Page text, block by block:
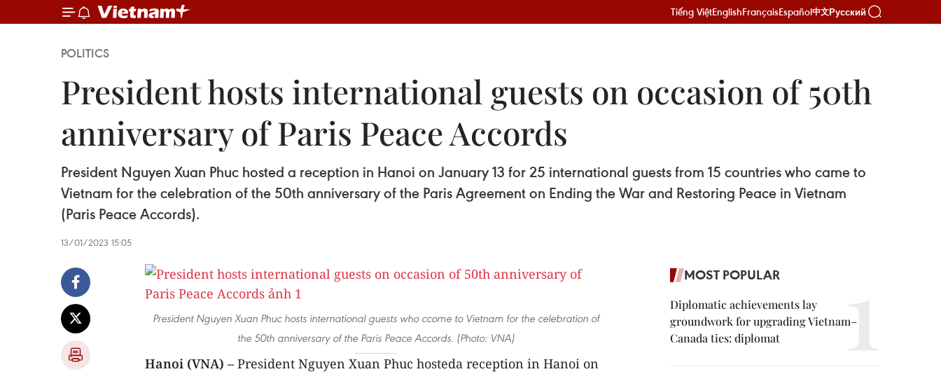
Tiếng ViệtEnglishFrançaisEspañol中文Русский
POLITICS
President hosts international guests on occasion of 50th
anniversary of Paris Peace Accords
President Nguyen Xuan Phuc hosted a reception in Hanoi on January 13 for 25 international guests from 15 countries who came to
Vietnam for the celebration of the 50th anniversary of the Paris Agreement on Ending the War and Restoring Peace in Vietnam
(Paris Peace Accords).
13/01/2023 15:05
President Nguyen Xuan Phuc hosts international guests who ccome to Vietnam for the celebration of
the 50th anniversary of the Paris Peace Accords. (Photo: VNA)
Hanoi (VNA) – President Nguyen Xuan Phuc hosteda reception in Hanoi on
MOST POPULAR
Diplomatic achievements lay
groundwork for upgrading Vietnam–
Canada ties: diplomat